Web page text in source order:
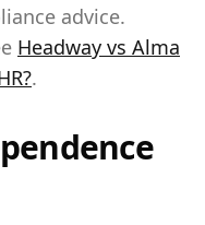
advice.
Headway vs Alma
.